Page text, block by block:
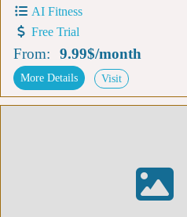
AI Fitness
Free Trial
From: 9.99$/month
More Details Visit